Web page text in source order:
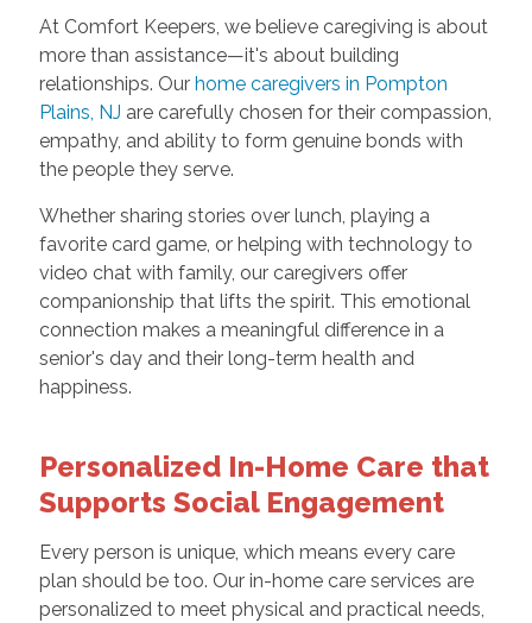
At Comfort Keepers, we believe caregiving is about
more than assistance—it's about building
relationships. Our home caregivers in Pompton
Plains, NJ are carefully chosen for their compassion,
empathy, and ability to form genuine bonds with
the people they serve.
Whether sharing stories over lunch, playing a
favorite card game, or helping with technology to
video chat with family, our caregivers offer
companionship that lifts the spirit. This emotional
connection makes a meaningful difference in a
senior's day and their long-term health and
happiness.
Personalized In-Home Care that
Supports Social Engagement
Every person is unique, which means every care
plan should be too. Our in-home care services are
personalized to meet physical and practical needs,